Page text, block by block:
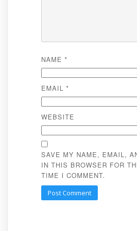
NAME *
EMAIL *
WEBSITE
SAVE MY NAME, EMAIL,
IN THIS BROWSER FOR
TIME I COMMENT.